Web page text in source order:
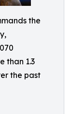
the
than 1.3
the past